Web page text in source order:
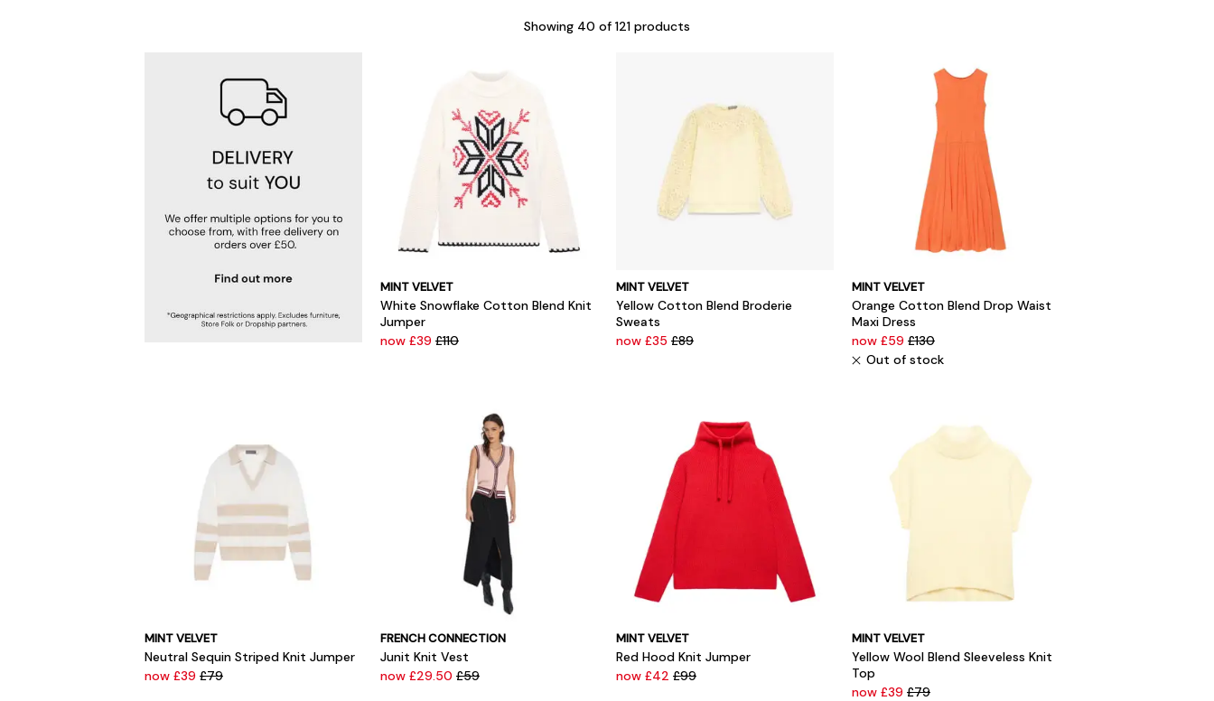
Showing 40 of 121 products
MINT VELVET
White Snowflake Cotton Blend Knit
Jumper
now £39 £110
MINT VELVET
Yellow Cotton Blend Broderie
Sweats
now £35 £89
MINT VELVET
Orange Cotton Blend Drop Waist
Maxi Dress
now £59 £130
Out of stock
MINT VELVET
Neutral Sequin Striped Knit Jumper
now £39 £79
FRENCH CONNECTION
Junit Knit Vest
now £29.50 £59
MINT VELVET
Red Hood Knit Jumper
now £42 £99
MINT VELVET
Yellow Wool Blend Sleeveless Knit
Top
now £39 £79